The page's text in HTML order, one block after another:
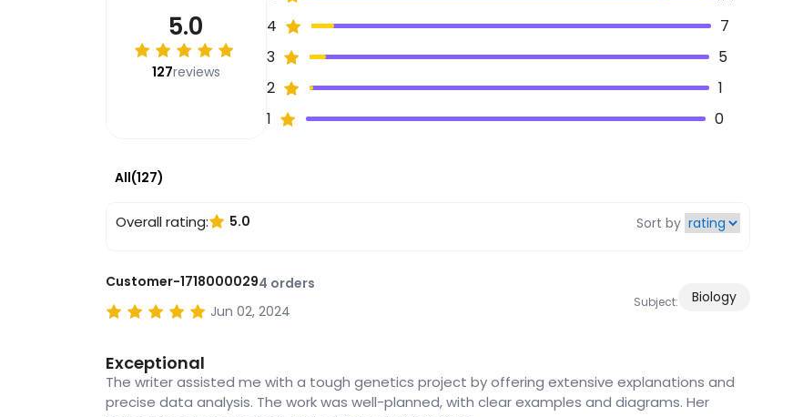
5.0
127reviews
4
7
3
5
2
1
1
0
All(127)
Overall rating: 5.0 Sort by
Customer-17180000294 orders
Jun 02, 2024
Subject: Biology
Exceptional
The writer assisted me with a tough genetics project by offering extensive explanations and
precise data analysis. The work was well-planned, with clear examples and diagrams. Her